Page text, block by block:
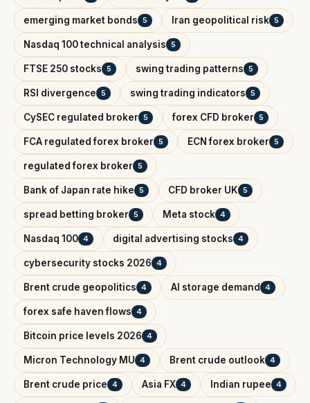
emerging market bonds 5 Iran geopolitical risk 5
Nasdaq 100 technical analysis 5
FTSE 250 stocks 5 swing trading patterns 5
RSI divergence 5 swing trading indicators 5
CySEC regulated broker 5 forex CFD broker 5
FCA regulated forex broker 5 ECN forex broker 5
regulated forex broker 5
Bank of Japan rate hike 5 CFD broker UK 5
spread betting broker 5 Meta stock 4
Nasdaq 100 4 digital advertising stocks 4
cybersecurity stocks 2026 4
Brent crude geopolitics 4 AI storage demand 4
forex safe haven flows 4
Bitcoin price levels 2026 4
Micron Technology MU 4 Brent crude outlook 4
Brent crude price 4 Asia FX 4 Indian rupee 4